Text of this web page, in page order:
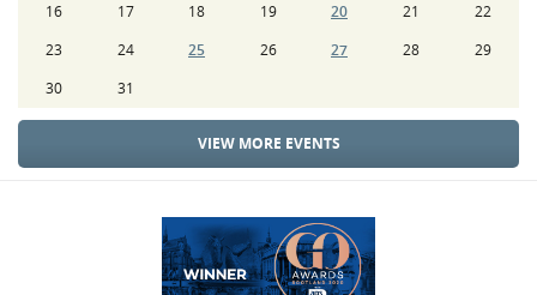
16
17 18 19 20 21
22
23
24 25 26 27 28
29
30
31
VIEW MORE EVENTS